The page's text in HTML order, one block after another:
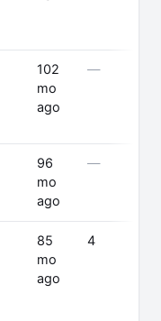
102
mo
ago
—
96
mo
ago
—
85
mo
ago
4